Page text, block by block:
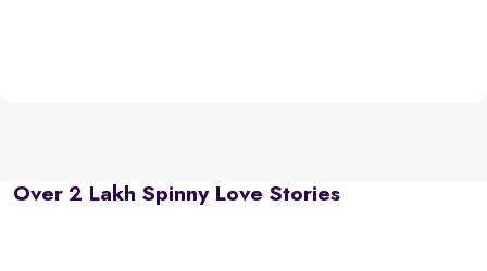
Over 2 Lakh Spinny Love Stories